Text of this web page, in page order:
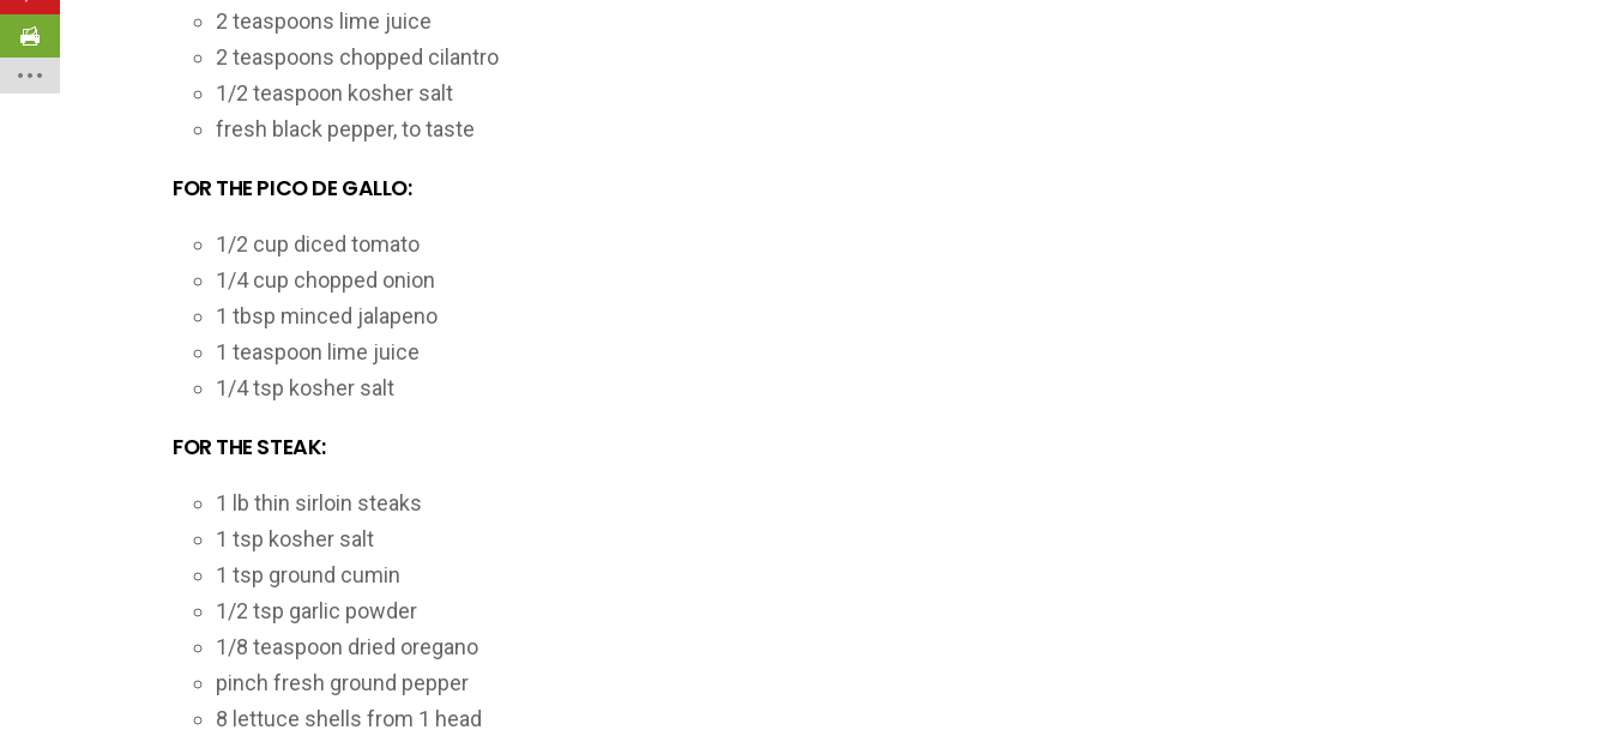
2 teaspoons lime juice
2 teaspoons chopped cilantro
1/2 teaspoon kosher salt
fresh black pepper, to taste
FOR THE PICO DE GALLO:
1/2 cup diced tomato
1/4 cup chopped onion
1 tbsp minced jalapeno
1 teaspoon lime juice
1/4 tsp kosher salt
FOR THE STEAK:
1 lb thin sirloin steaks
1 tsp kosher salt
1 tsp ground cumin
1/2 tsp garlic powder
1/8 teaspoon dried oregano
pinch fresh ground pepper
8 lettuce shells from 1 head